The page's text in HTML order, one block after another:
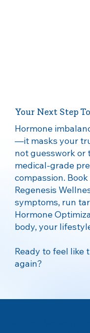
Your Next Step
Hormone
—it masks your
not guesswork or
medical‑grade
compassion.
Regenesis
symptoms, run
Hormone
body, your
Ready to feel like
again?